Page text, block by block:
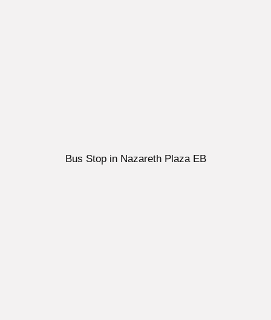
Bus Stop in Nazareth Plaza EB